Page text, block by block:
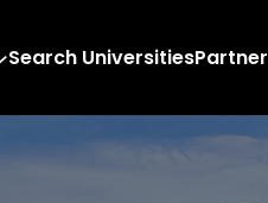
Search UniversitiesPartner